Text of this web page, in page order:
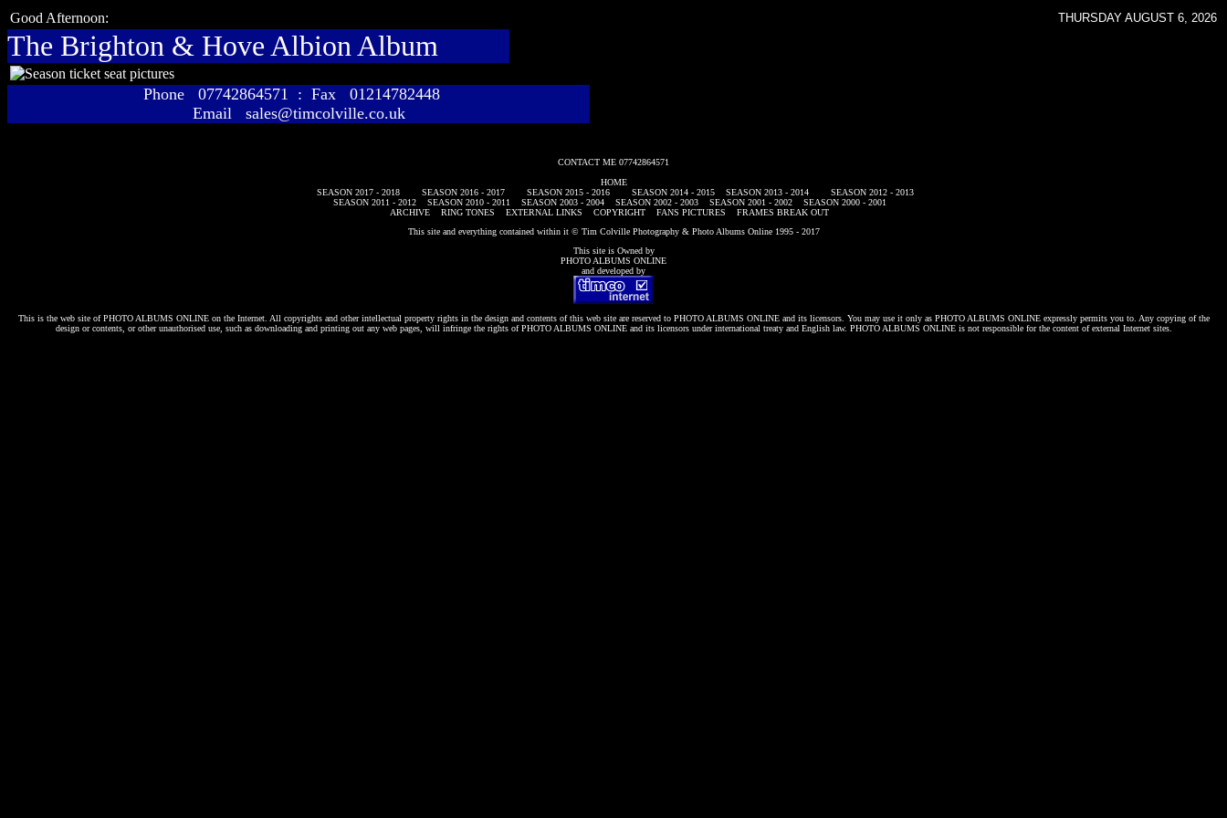
Good Afternoon: THURSDAY AUGUST 6, 2026
The Brighton & Hove Albion Album
Phone 07742864571 : Fax 01214782448
Email sales@timcolville.co.uk
CONTACT ME 07742864571
HOME
SEASON 2017 - 2018
SEASON 2016 - 2017 SEASON 2015 - 2016 SEASON 2014 - 2015 SEASON 2013 - 2014
SEASON 2012 - 2013
SEASON 2011 - 2012
SEASON 2010 - 2011 SEASON 2003 - 2004 SEASON 2002 - 2003 SEASON 2001 - 2002
SEASON 2000 - 2001
ARCHIVE
RING TONES EXTERNAL LINKS COPYRIGHT FANS PICTURES
FRAMES BREAK OUT
This site and everything contained within it © Tim Colville Photography & Photo Albums Online 1995 - 2017
This site is Owned by
PHOTO ALBUMS ONLINE
and developed by
This is the web site ofPHOTO ALBUMS ONLINEon the Internet. All copyrights and other intellectual property rights in the design and contents of this web site are reserved to PHOTO ALBUMS ONLINEand its licensors. You may use it only as PHOTO ALBUMS ONLINEexpressly permits you to. Any copying of the
design or contents, or other unauthorised use, such as downloading and printing out any web pages, will infringe the rights ofPHOTO ALBUMS ONLINEand its licensors under international treaty and English law. PHOTO ALBUMS ONLINEis not responsible for the content of external Internet sites.